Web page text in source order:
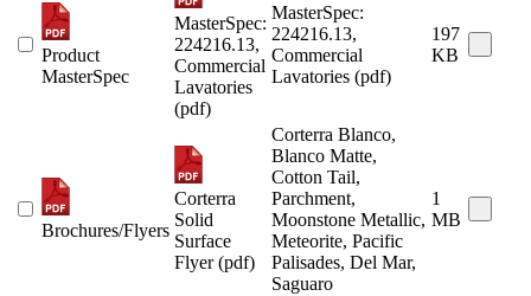
Product
MasterSpec
MasterSpec:
224216.13,
Commercial
Lavatories
(pdf)
MasterSpec:
224216.13,
Commercial
Lavatories (pdf)
197
KB
Brochures/Flyers
Corterra
Solid
Surface
Flyer (pdf)
Corterra Blanco,
Blanco Matte,
Cotton Tail,
Parchment,
Moonstone Metallic,
Meteorite, Pacific
Palisades, Del Mar,
Saguaro
1
MB